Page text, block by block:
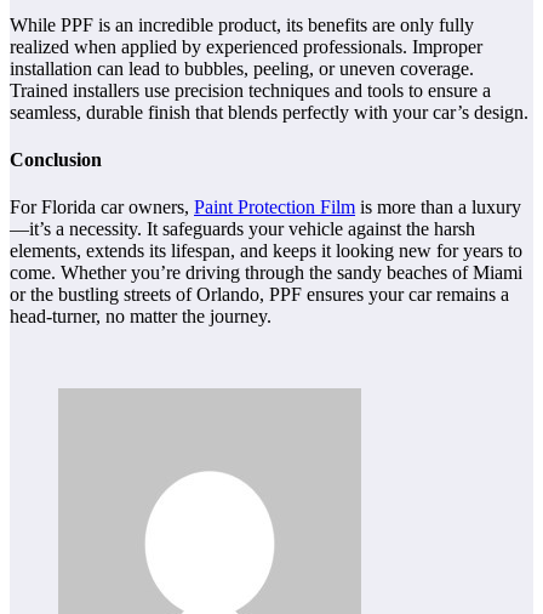
While PPF is an incredible product, its benefits are only fully
realized when applied by experienced professionals. Improper
installation can lead to bubbles, peeling, or uneven coverage.
Trained installers use precision techniques and tools to ensure a
seamless, durable finish that blends perfectly with your car’s design.
Conclusion
For Florida car owners, Paint Protection Film is more than a luxury
—it’s a necessity. It safeguards your vehicle against the harsh
elements, extends its lifespan, and keeps it looking new for years to
come. Whether you’re driving through the sandy beaches of Miami
or the bustling streets of Orlando, PPF ensures your car remains a
head-turner, no matter the journey.